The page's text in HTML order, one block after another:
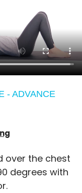
- ADVANCE
over the chest
degrees with